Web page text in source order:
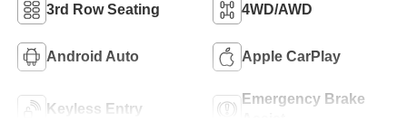
3rd Row Seating 4WD/AWD
Android Auto Apple CarPlay
Keyless Entry
Emergency Brake